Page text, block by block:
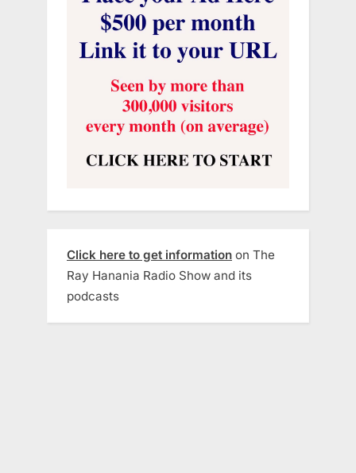
Click here to get information on The
Ray Hanania Radio Show and its
podcasts